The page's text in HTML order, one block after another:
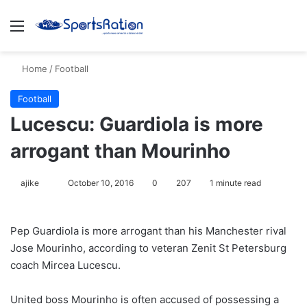
Menu
Home / Football
Football
Lucescu: Guardiola is more
arrogant than Mourinho
ajike
l
o
w
n
October 10, 2016 0 207 1 minute read
Pep Guardiola is more arrogant than his Manchester rival
Jose Mourinho, according to veteran Zenit St Petersburg
coach Mircea Lucescu.
United boss Mourinho is often accused of possessing a